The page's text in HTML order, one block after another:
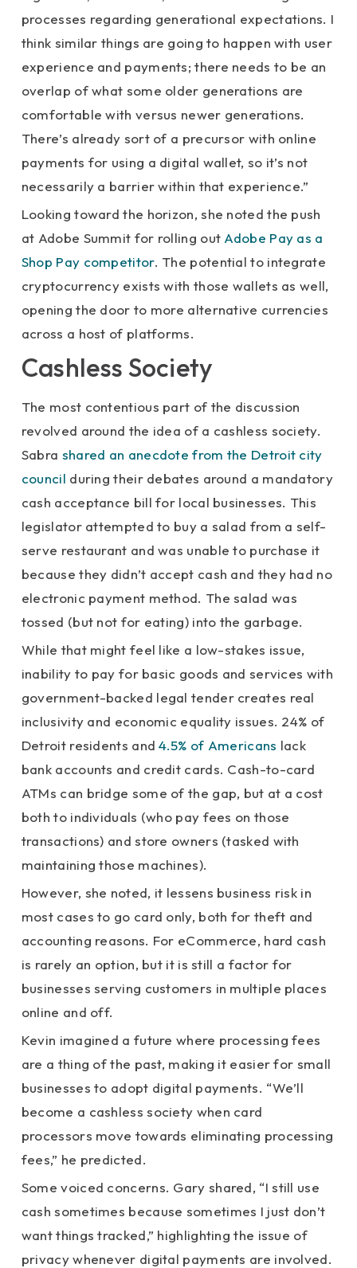
processes regarding generational expectations. I
think similar things are going to happen with user
experience and payments; there needs to be an
overlap of what some older generations are
comfortable with versus newer generations.
There’s already sort of a precursor with online
payments for using a digital wallet, so it’s not
necessarily a barrier within that experience.”
Looking toward the horizon, she noted the push
at Adobe Summit for rolling out Adobe Pay as a
Shop Pay competitor. The potential to integrate
cryptocurrency exists with those wallets as well,
opening the door to more alternative currencies
across a host of platforms.
Cashless Society
The most contentious part of the discussion
revolved around the idea of a cashless society.
Sabra shared an anecdote from the Detroit city
council during their debates around a mandatory
cash acceptance bill for local businesses. This
legislator attempted to buy a salad from a self-
serve restaurant and was unable to purchase it
because they didn’t accept cash and they had no
electronic payment method. The salad was
tossed (but not for eating) into the garbage.
While that might feel like a low-stakes issue,
inability to pay for basic goods and services with
government-backed legal tender creates real
inclusivity and economic equality issues. 24% of
Detroit residents and4.5% of Americans lack
bank accounts and credit cards. Cash-to-card
ATMs can bridge some of the gap, but at a cost
both to individuals (who pay fees on those
transactions) and store owners (tasked with
maintaining those machines).
However, she noted, it lessens business risk in
most cases to go card only, both for theft and
accounting reasons. For eCommerce, hard cash
is rarely an option, but it is still a factor for
businesses serving customers in multiple places
online and off.
Kevin imagined a future where processing fees
are a thing of the past, making it easier for small
businesses to adopt digital payments. “We’ll
become a cashless society when card
processors move towards eliminating processing
fees,” he predicted.
Some voiced concerns. Gary shared, “I still use
cash sometimes because sometimes I just don’t
want things tracked,” highlighting the issue of
privacy whenever digital payments are involved.